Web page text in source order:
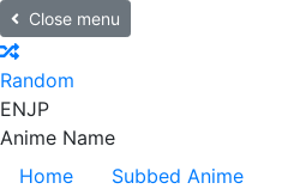
Close menu
Random
ENJP
Anime Name
Home
Subbed Anime